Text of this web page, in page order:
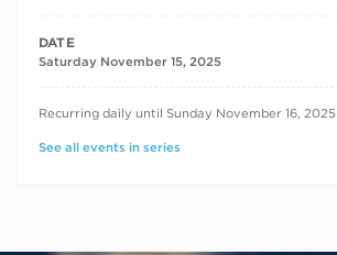
DATE
Saturday November 15, 2025
RECURRING DATES
Recurring daily until Sunday November 16, 2025
See all events in series